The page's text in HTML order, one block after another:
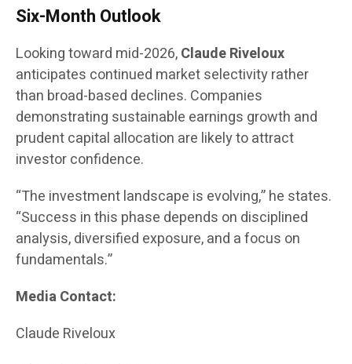
Six-Month Outlook
Looking toward mid-2026,Claude Riveloux
anticipates continued market selectivity rather
than broad-based declines. Companies
demonstrating sustainable earnings growth and
prudent capital allocation are likely to attract
investor confidence.
“The investment landscape is evolving,” he states.
“Success in this phase depends on disciplined
analysis, diversified exposure, and a focus on
fundamentals.”
Media Contact:
Claude Riveloux